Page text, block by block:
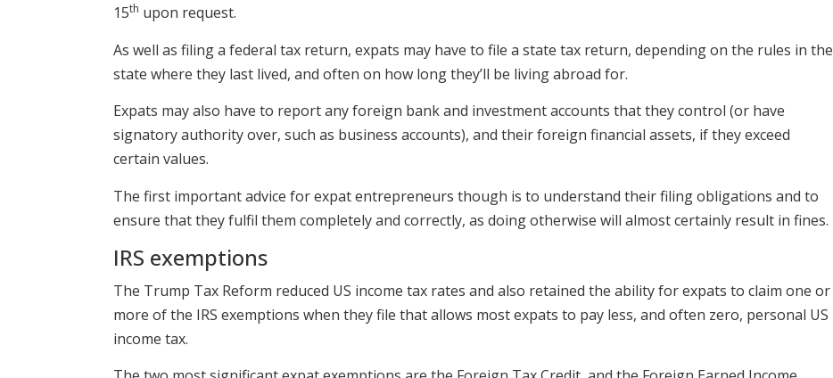
15th upon request.
As well as filing a federal tax return, expats may have to file a state tax return, depending on the rules in the
state where they last lived, and often on how long they’ll be living abroad for.
Expats may also have to report any foreign bank and investment accounts that they control (or have
signatory authority over, such as business accounts), and their foreign financial assets, if they exceed
certain values.
The first important advice for expat entrepreneurs though is to understand their filing obligations and to
ensure that they fulfil them completely and correctly, as doing otherwise will almost certainly result in fines.
IRS exemptions
The Trump Tax Reform reduced US income tax rates and also retained the ability for expats to claim one or
more of the IRS exemptions when they file that allows most expats to pay less, and often zero, personal US
income tax.